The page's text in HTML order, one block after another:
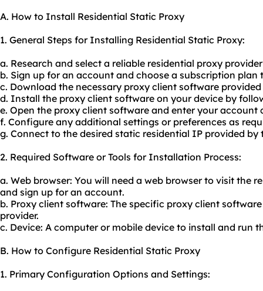
A. How to Install Residential Static Proxy
1. General Steps for Installing Residential Static Proxy:
a. Research and select a reliable residential proxy
b. Sign up for an account and choose a subscription plan
c. Download the necessary proxy client software
d. Install the proxy client software on your device by
e. Open the proxy client software and enter your
f. Configure any additional settings or preferences as
g. Connect to the desired static residential IP provided
2. Required Software or Tools for Installation Process:
a. Web browser: You will need a web browser to visit the
and sign up for an account.
b. Proxy client software: The specific proxy client
provider.
c. Device: A computer or mobile device to install and run
B. How to Configure Residential Static Proxy
1. Primary Configuration Options and Settings: